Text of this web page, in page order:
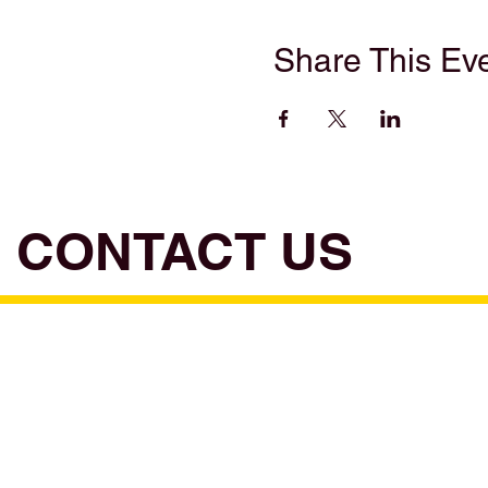
Share This
CONTACT US